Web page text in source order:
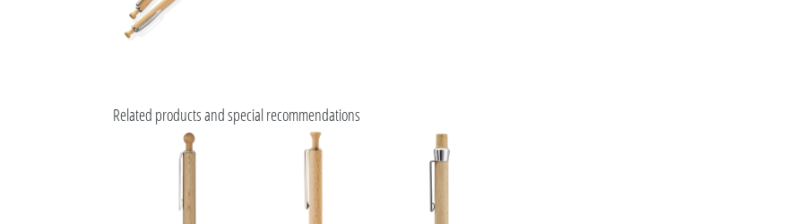
Related products and special recommendations